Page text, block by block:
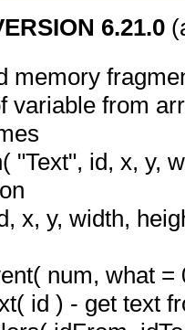
6.21.0
memory
variable from
"Text", id, x, y,
x, y, width,
num, what =
id ) - get text